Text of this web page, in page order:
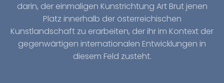
darin, der einmaligen Kunstrichtung Art Brut jenen
Platz innerhalb der österreichischen
Kunstlandschaft zu erarbeiten, der ihr im Kontext der
gegenwärtigen internationalen Entwicklungen in
diesem Feld zusteht.